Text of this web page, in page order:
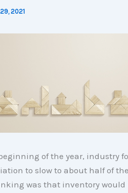
2021
of the year, industry
to slow to about half of
was that inventory